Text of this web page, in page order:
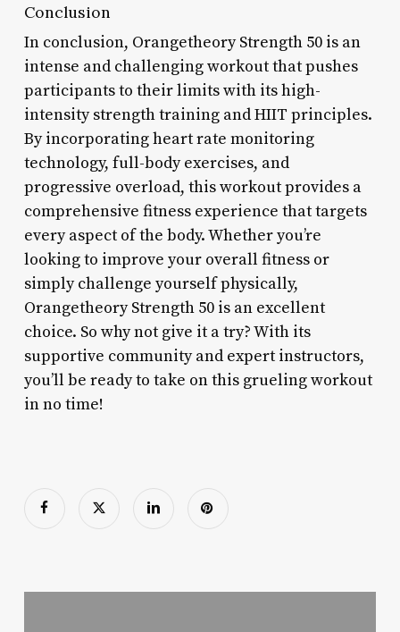
Conclusion
In conclusion, Orangetheory Strength 50 is an
intense and challenging workout that pushes
participants to their limits with its high-
intensity strength training and HIIT principles.
By incorporating heart rate monitoring
technology, full-body exercises, and
progressive overload, this workout provides a
comprehensive fitness experience that targets
every aspect of the body. Whether you’re
looking to improve your overall fitness or
simply challenge yourself physically,
Orangetheory Strength 50 is an excellent
choice. So why not give it a try? With its
supportive community and expert instructors,
you’ll be ready to take on this grueling workout
in no time!